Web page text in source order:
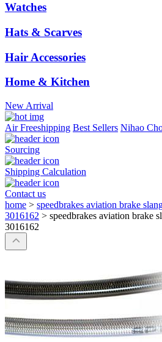
Watches
Hats & Scarves
Hair Accessories
Home & Kitchen
New Arrival
Air Freeshipping Best Sellers Nihao
Sourcing
Shipping Calculation
Contact us
home > speedbrakes aviation brake
3016162 > speedbrakes aviation brake
3016162